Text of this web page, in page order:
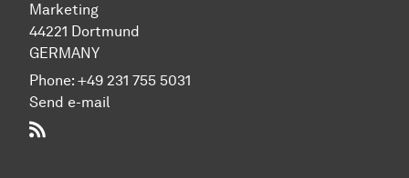
Marketing
44221 Dort­mund
GERMANY
Phone: +49 231 755 5031
Send e-mail